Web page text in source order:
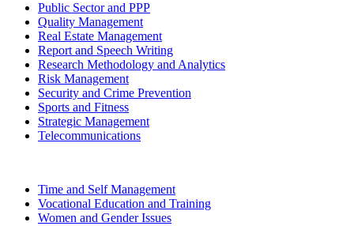
Public Sector and PPP
Quality Management
Real Estate Management
Report and Speech Writing
Research Methodology and Analytics
Risk Management
Security and Crime Prevention
Sports and Fitness
Strategic Management
Telecommunications
Time and Self Management
Vocational Education and Training
Women and Gender Issues